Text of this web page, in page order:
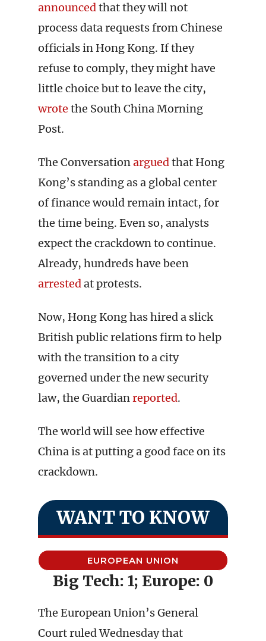
announcedthat they will not
process data requests from Chinese
officials in Hong Kong. If they
refuse to comply, they might have
little choice but to leave the city,
wrote the South China Morning
Post.
The Conversationarguedthat Hong
Kong’s standing as a global center
of finance would remain intact, for
the time being. Even so, analysts
expect the crackdown to continue.
Already, hundreds have been
arrestedat protests.
Now, Hong Kong has hired a slick
British public relations firm to help
with the transition to a city
governed under the new security
law, the Guardianreported.
The world will see how effective
China is at putting a good face on its
crackdown.
WANT TO KNOW
EUROPEAN UNION
Big Tech: 1; Europe: 0
The European Union’s General
Court ruled Wednesday that